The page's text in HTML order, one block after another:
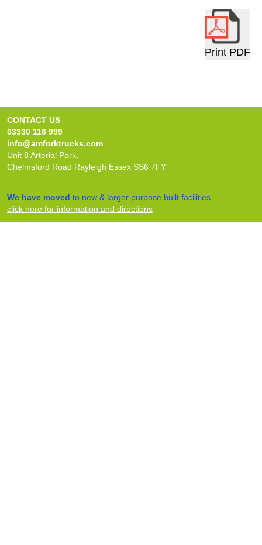
Print PDF
CONTACT US
03330 116 999
info@amforktrucks.com
Unit 8 Arterial Park,
Chelmsford Road Rayleigh Essex SS6 7FY
We have moved to new & larger purpose built facilities
click here for information and directions